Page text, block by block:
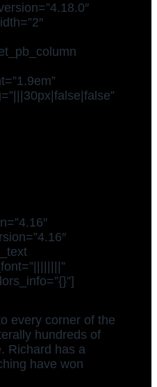
every corner of the
hundreds of
Richard has a
have won